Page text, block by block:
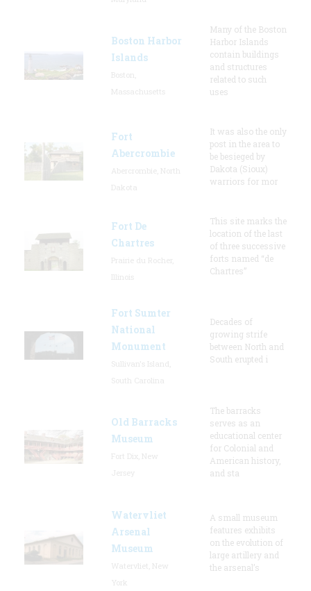
Boston Harbor
Islands
Many of the Boston
Harbor Islands
contain buildings
and structures
related to such
uses
Fort
Abercrombie
It was also the only
post in the area to
be besieged by
Dakota (Sioux)
warriors for mor
Fort De
Chartres
This site marks the
location of the last
of three successive
forts named “de
Chartres”
Fort Sumter
National
Monument
Decades of
growing strife
between North and
South erupted i
Old Barracks
Museum
The barracks
serves as an
educational center
for Colonial and
American history,
and sta
Watervliet
Arsenal
Museum
A small museum
features exhibits
on the evolution of
large artillery and
the arsenal’s